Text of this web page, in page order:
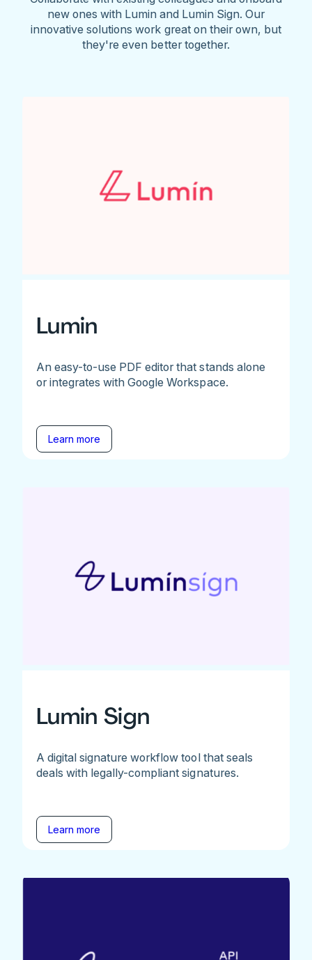
new ones with Lumin and Lumin Sign. Our
innovative solutions work great on their own, but
they're even better together.
Lumin
An easy-to-use PDF editor that stands alone
or integrates with Google Workspace.
Learn more
Lumin Sign
A digital signature workflow tool that seals
deals with legally-compliant signatures.
Learn more